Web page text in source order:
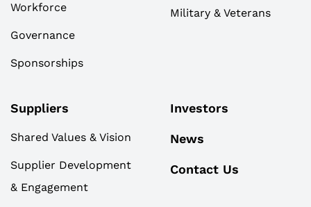
Workforce
Governance
Sponsorships
Military & Veterans
Suppliers
Shared Values & Vision
Supplier Development
& Engagement
Investors
News
Contact Us